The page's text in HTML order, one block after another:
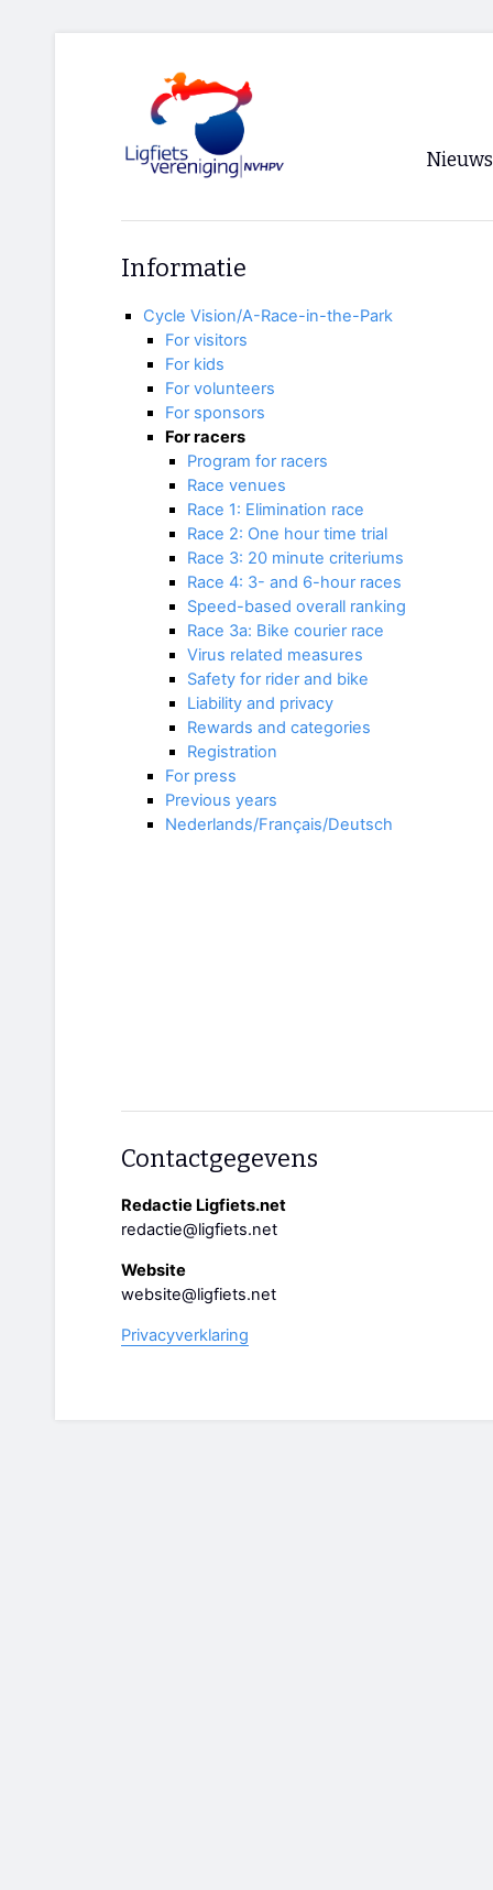
Nieuws
Informatie
Cycle Vision/A-Race-in-the-Park
For visitors
For kids
For volunteers
For sponsors
For racers
Program for racers
Race venues
Race 1: Elimination race
Race 2: One hour time trial
Race 3: 20 minute criteriums
Race 4: 3- and 6-hour races
Speed-based overall ranking
Race 3a: Bike courier race
Virus related measures
Safety for rider and bike
Liability and privacy
Rewards and categories
Registration
For press
Previous years
Nederlands/Français/Deutsch
Contactgegevens
Redactie Ligfiets.net
redactie@ligfiets.net
Website
website@ligfiets.net
Privacyverklaring